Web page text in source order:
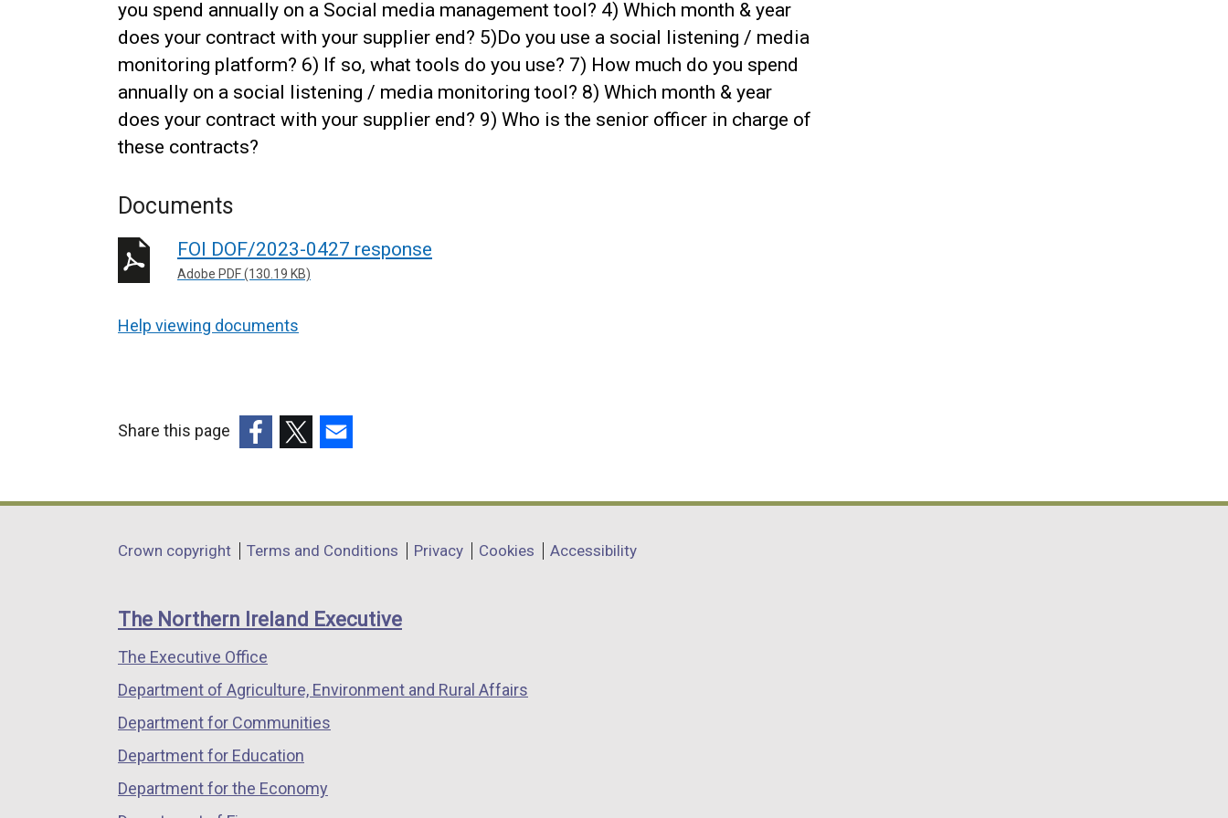
you spend annually on a Social media management tool? 4) Which month & year
does your contract with your supplier end? 5)Do you use a social listening / media
monitoring platform? 6) If so, what tools do you use? 7) How much do you spend
annually on a social listening / media monitoring tool? 8) Which month & year
does your contract with your supplier end? 9) Who is the senior officer in charge of
these contracts?
Documents
FOI DOF/2023-0427 response
Adobe PDF (130.19 KB)
Help viewing documents
Share this page
opens
a
window
/
tab)
opens
a
window
/
opens
a
window
/
Department
links
Crown copyright Terms and Conditions Privacy Cookies Accessibility
The Northern Ireland Executive
The Executive Office
Department of Agriculture, Environment and Rural Affairs
Department for Communities
Department for Education
Department for the Economy